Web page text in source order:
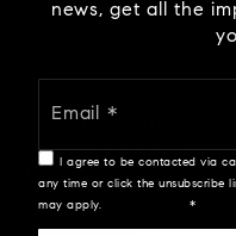
We are committed to
you have difficulty
viewing a file on the
problems, please
nature of the
technology you use.
news, get all the
I agree to be contacted via
any time or click the unsubscribe
may apply.
*